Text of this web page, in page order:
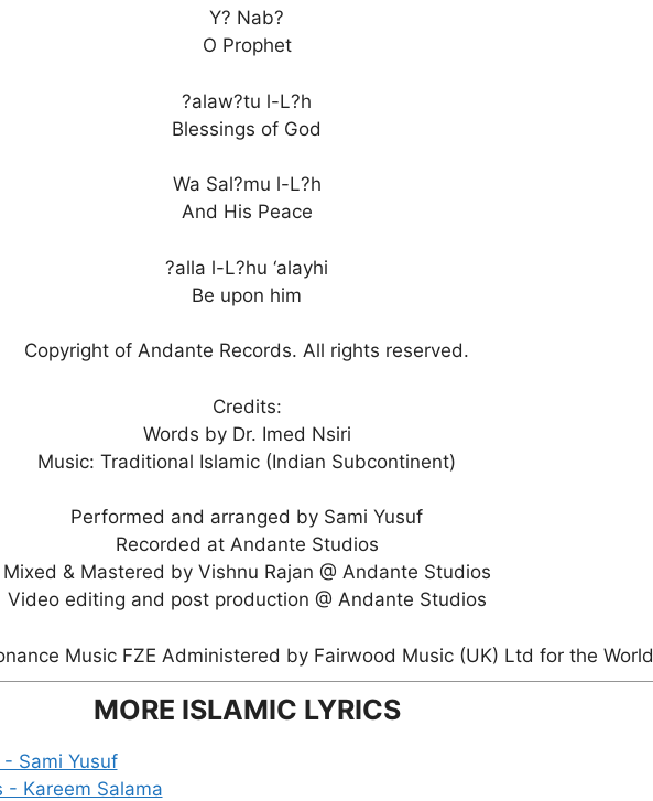
Y? Nab?
O Prophet
?alaw?tu l-L?h
Blessings of God
Wa Sal?mu l-L?h
And His Peace
?alla l-L?hu ‘alayhi
Be upon him
Copyright of Andante Records. All rights reserved.
Credits:
Words by Dr. Imed Nsiri
Music: Traditional Islamic (Indian Subcontinent)
Performed and arranged by Sami Yusuf
Recorded at Andante Studios
Mixed & Mastered by Vishnu Rajan @ Andante Studios
Video editing and post production @ Andante Studios
Music FZE Administered by Fairwood Music (UK) Ltd for the World
MORE ISLAMIC LYRICS
Sami Yusuf
- Kareem Salama